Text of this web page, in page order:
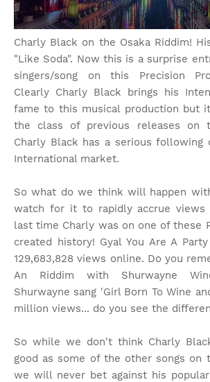
Charly Black on the Osaka Riddim!
"Like Soda". Now this is a surprise
singers/song on this Precision
Clearly Charly Black brings his
fame to this musical production but
the class of previous releases on
Charly Black has a serious following
International market.
So what do we think will happen
watch for it to rapidly accrue views
last time Charly was on one of these
created history! Gyal You Are A
129,683,828 views online. Do you
An Riddim with Shurwayne
Shurwayne sang 'Girl Born To Wine
million views... do you see the
So while we don't think Charly
good as some of the other songs on
we will never bet against his